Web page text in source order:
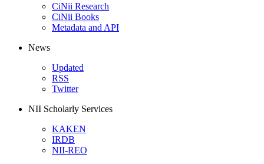
CiNii Research
CiNii Books
Metadata and API
News
Updated
RSS
Twitter
NII Scholarly Services
KAKEN
IRDB
NII-REO